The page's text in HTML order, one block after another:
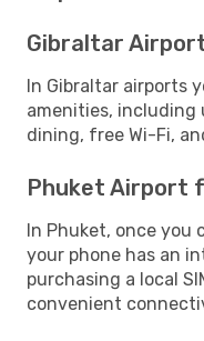
Gibraltar
In Gibraltar airports
amenities, including
dining, free Wi-Fi,
Phuket Airport
In Phuket, once you
your phone has an
purchasing a local
convenient